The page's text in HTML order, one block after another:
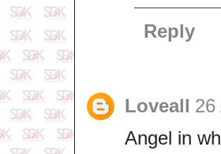
Reply
Loveall 26
Angel in